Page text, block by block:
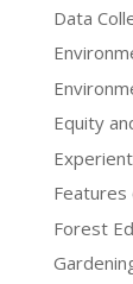
Data
Equity
Features
Forest